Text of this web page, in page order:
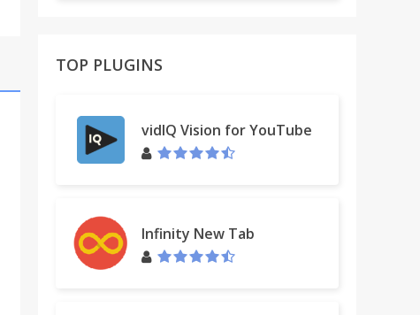
TOP PLUGINS
vidIQ Vision for YouTube
Infinity New Tab